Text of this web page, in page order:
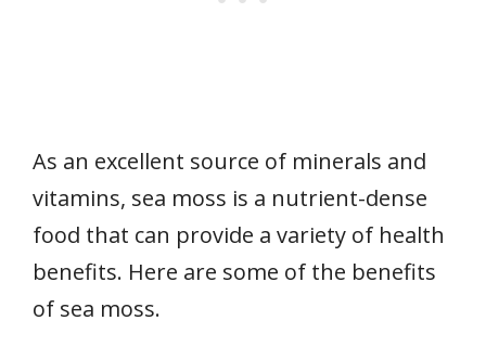
As an excellent source of minerals and
vitamins, sea moss is a nutrient-dense
food that can provide a variety of health
benefits. Here are some of the benefits
of sea moss.